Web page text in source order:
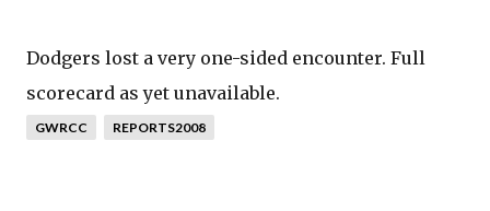
Dodgers lost a very one-sided encounter. Full
scorecard as yet unavailable.
GWRCC REPORTS2008